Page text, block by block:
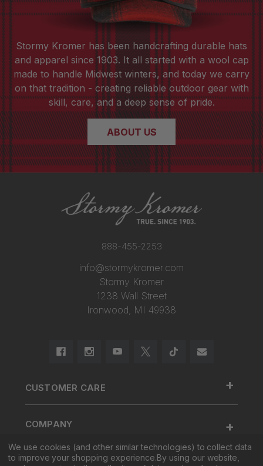
Stormy Kromer has been handcrafting durable hats
and apparel since 1903. It all started with a wool cap
made to handle Midwest winters, and today we carry
on that tradition - creating reliable outdoor gear with
skill, care, and a deep sense of pride.
ABOUT US
888-455-2253
info@stormykromer.com
Stormy Kromer
1238 Wall Street
Ironwood, MI 49938
CUSTOMER CARE +
Contact Us
Cap Size
COMPANY +
About Us
SHOP
We use cookies (and other similar technologies) to collect data
to improve your shopping experience.By using our website,